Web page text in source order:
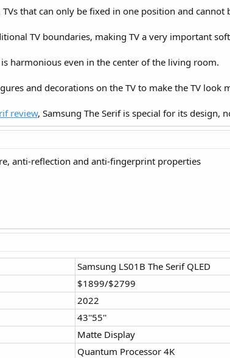
that can only be fixed in one position and
TV boundaries, making TV a very important
harmonious even in the center of the living room.
and decorations on the TV to make the TV look
review, Samsung The Serif is special for its design,
anti-reflection and anti-fingerprint properties
Samsung LS01B The Serif QLED
$1899/$2799
2022
43''55''
Matte Display
Quantum Processor 4K